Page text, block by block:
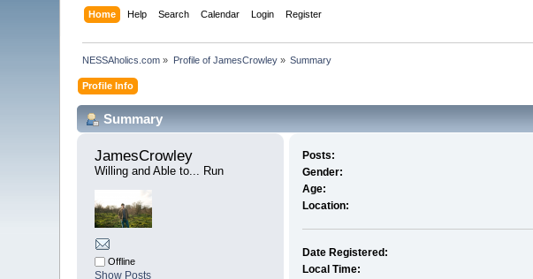
Home Help Search Calendar Login Register
NESSAholics.com » Profile of JamesCrowley» Summary
Profile Info
Summary
JamesCrowley
Willing and Able to... Run
Offline
Show Posts
Posts:
Gender:
Age:
Location:
Date Registered:
Local Time: